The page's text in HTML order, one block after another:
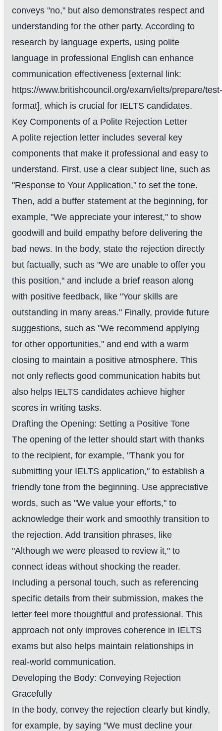
conveys "no," but also demonstrates respect and
understanding for the other party. According to
research by language experts, using polite
language in professional English can enhance
communication effectiveness [external link:
https://www.britishcouncil.org/exam/ielts/prepare/test-
format], which is crucial for IELTS candidates.
Key Components of a Polite Rejection Letter
A polite rejection letter includes several key
components that make it professional and easy to
understand. First, use a clear subject line, such as
"Response to Your Application," to set the tone.
Then, add a buffer statement at the beginning, for
example, "We appreciate your interest," to show
goodwill and build empathy before delivering the
bad news. In the body, state the rejection directly
but factually, such as "We are unable to offer you
this position," and include a brief reason along
with positive feedback, like "Your skills are
outstanding in many areas." Finally, provide future
suggestions, such as "We recommend applying
for other opportunities," and end with a warm
closing to maintain a positive atmosphere. This
not only reflects good communication habits but
also helps IELTS candidates achieve higher
scores in writing tasks.
Drafting the Opening: Setting a Positive Tone
The opening of the letter should start with thanks
to the recipient, for example, "Thank you for
submitting your IELTS application," to establish a
friendly tone from the beginning. Use appreciative
words, such as "We value your efforts," to
acknowledge their work and smoothly transition to
the rejection. Add transition phrases, like
"Although we were pleased to review it," to
connect ideas without shocking the reader.
Including a personal touch, such as referencing
specific details from their submission, makes the
letter feel more thoughtful and professional. This
approach not only improves coherence in IELTS
exams but also helps maintain relationships in
real-world communication.
Developing the Body: Conveying Rejection
Gracefully
In the body, convey the rejection clearly but kindly,
for example, by saying "We must decline your